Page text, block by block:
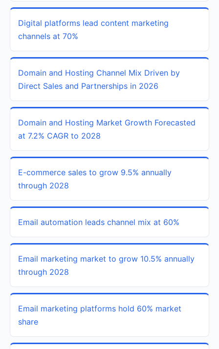
Digital platforms lead content marketing
channels at 70%
Domain and Hosting Channel Mix Driven by
Direct Sales and Partnerships in 2026
Domain and Hosting Market Growth Forecasted
at 7.2% CAGR to 2028
E-commerce sales to grow 9.5% annually
through 2028
Email automation leads channel mix at 60%
Email marketing market to grow 10.5% annually
through 2028
Email marketing platforms hold 60% market
share